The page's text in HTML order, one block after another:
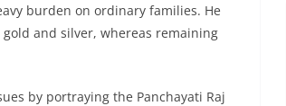
burden on ordinary families. He
and silver, whereas remaining
by portraying the Panchayati Raj